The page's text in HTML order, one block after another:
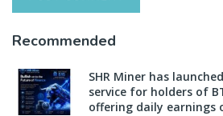
Recommended
SHR Miner has
service for holders of
offering daily earnings